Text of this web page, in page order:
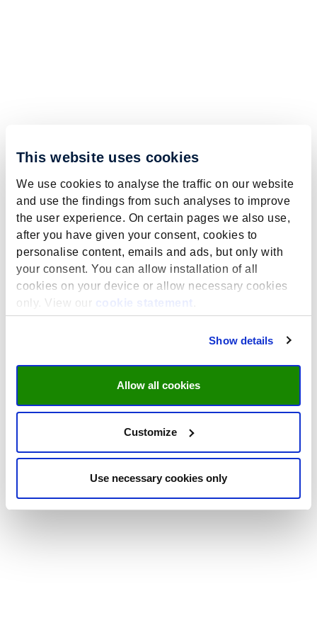
This website uses cookies
We use cookies to analyse the traffic on our website
and use the findings from such analyses to improve
the user experience. On certain pages we also use,
after you have given your consent, cookies to
personalise content, emails and ads, but only with
your consent. You can allow installation of all
cookies on your device or allow necessary cookies
only. View our
cookie statement
Show details
Allow all cookies
Customize
Use necessary cookies only